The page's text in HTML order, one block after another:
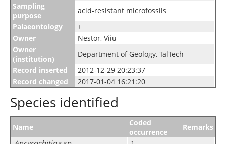
Sampling
purpose
acid-resistant microfossils
Palaeontology
+
Owner
Nestor, Viiu
Owner
(institution)
Department of Geology, TalTech
Record inserted
2012-12-29 20:23:37
Record changed
2017-01-04 16:21:20
Species identified
Name
Coded
occurrence
Remarks